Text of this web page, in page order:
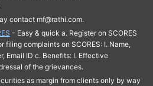
contact mf@rathi.com.
– Easy & quick a. Register on SCORES
filing complaints on SCORES: I. Name,
Email ID c. Benefits: I. Effective
of the grievances.
as margin from clients only by way